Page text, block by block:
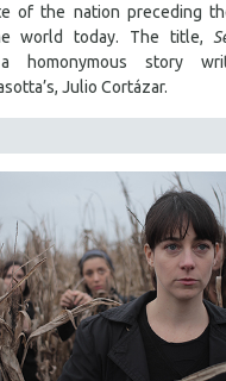
of the nation preceding
world today. The title,
homonymous story
Julio Cortázar.